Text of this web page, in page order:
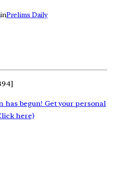
inPrelims Daily
has begun! Get your personal
here)